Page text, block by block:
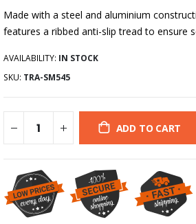
Made with a steel and aluminium
features a ribbed anti-slip tread to ensure
AVAILABILITY: IN STOCK
SKU: TRA-SM545
ADD TO CART